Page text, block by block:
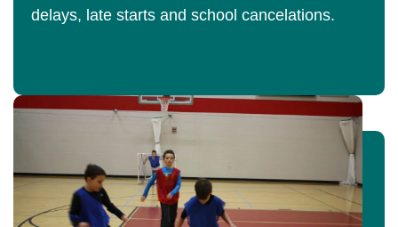
delays, late starts and school cancelations.